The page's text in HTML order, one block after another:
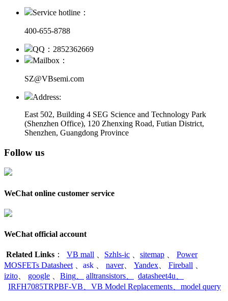
Service hotline：
400-655-8788
QQ：2852362669
Mailbox：
SZ@VBsemi.com
Address:
East 502, Building 4 SEG Science and Technology Park
(Shenzhen Office), 120 Zhenxing Road, Futian District,
Shenzhen, Guangdong Province
Follow us
WeChat online customer service
WeChat official account
Related Links ： VB mall Szhls-ic sitemap
Power
MOSFETs Datasheet
ask naver、 Yandex Fireball
izito
google Bing alltransistors datasheet4u
IRFH7085TRPBF-VB
VB Model Replacements model query